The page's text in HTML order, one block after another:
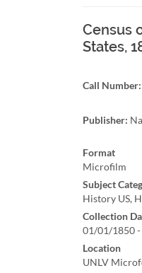
Census
States,
Call Number:
Publisher:
Format
Microfilm
Subject
History US,
Collection
01/01/1850
Location
UNLV